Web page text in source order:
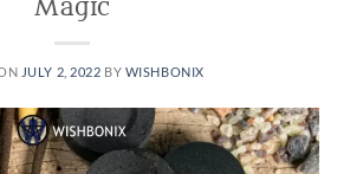
Magic
JULY 2, 2022 BY WISHBONIX